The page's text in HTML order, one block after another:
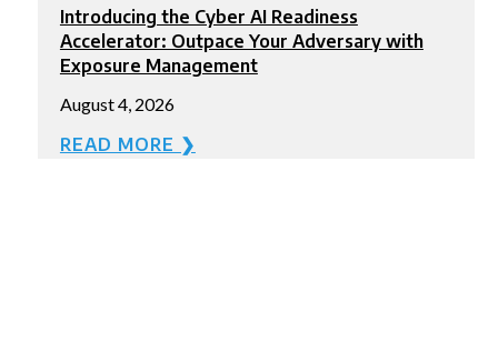
Introducing the Cyber AI Readiness
Accelerator: Outpace Your Adversary with
Exposure Management
August 4, 2026
READ MORE ❯